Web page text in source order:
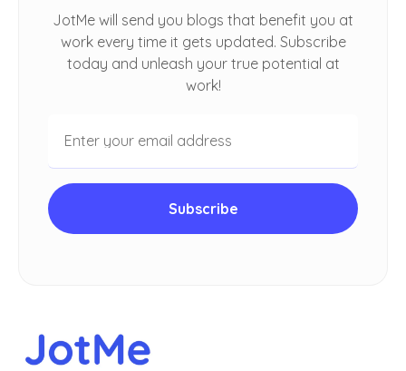
JotMe will send you blogs that benefit you at
work every time it gets updated. Subscribe
today and unleash your true potential at
work!